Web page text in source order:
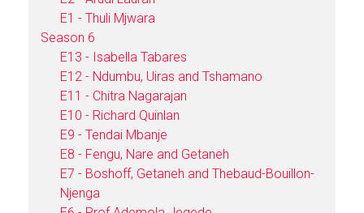
E1 - Thuli Mjwara
Season 6
E13 - Isabella Tabares
E12 - Ndumbu, Uiras and Tshamano
E11 - Chitra Nagarajan
E10 - Richard Quinlan
E9 - Tendai Mbanje
E8 - Fengu, Nare and Getaneh
E7 - Boshoff, Getaneh and Thebaud-Bouillon-
Njenga